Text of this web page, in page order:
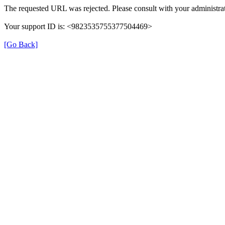
The requested URL was rejected. Please consult with your
Your support ID is: <9823535755377504469>
[Go Back]